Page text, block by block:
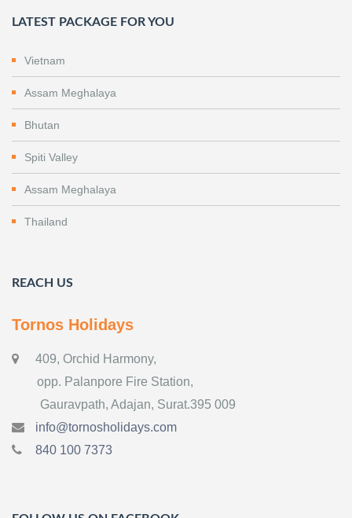
LATEST PACKAGE FOR YOU
Vietnam
Assam Meghalaya
Bhutan
Spiti Valley
Assam Meghalaya
Thailand
REACH US
Tornos Holidays
409, Orchid Harmony,
opp. Palanpore Fire Station,
Gauravpath, Adajan, Surat.395 009
info@tornosholidays.com
840 100 7373